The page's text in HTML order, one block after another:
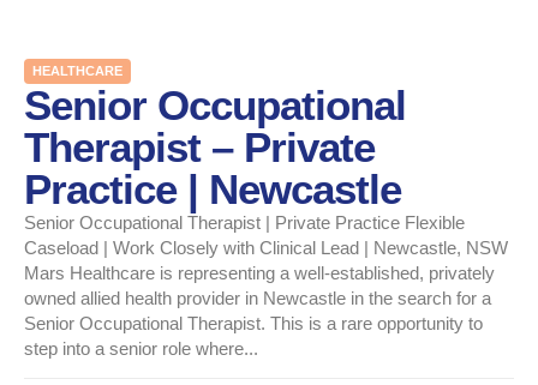
HEALTHCARE
Senior Occupational
Therapist – Private
Practice | Newcastle
Senior Occupational Therapist | Private Practice Flexible
Caseload | Work Closely with Clinical Lead | Newcastle, NSW
Mars Healthcare is representing a well-established, privately
owned allied health provider in Newcastle in the search for a
Senior Occupational Therapist. This is a rare opportunity to
step into a senior role where...